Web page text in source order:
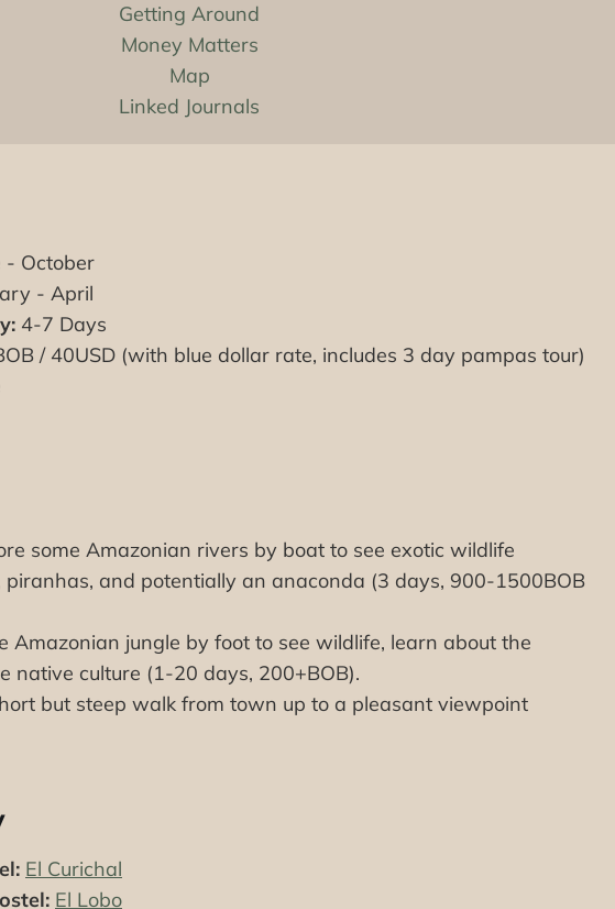
Getting Around
Money Matters
Map
Linked Journals
- October
- April
4-7 Days
/ 40USD (with blue dollar rate, includes 3 day pampas tour)
some Amazonian rivers by boat to see exotic wildlife
piranhas, and potentially an anaconda (3 days, 900-1500BOB
Amazonian jungle by foot to see wildlife, learn about the
native culture (1-20 days, 200+BOB).
but steep walk from town up to a pleasant viewpoint
El Curichal
El Lobo